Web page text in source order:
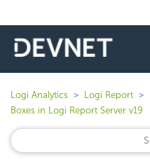
Logi Analytics Logi Report
Boxes in Logi Report Server v19